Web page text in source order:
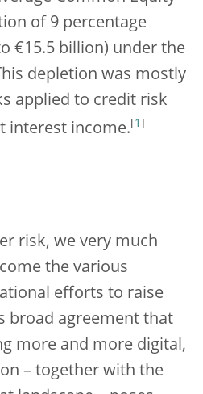
of 9 percentage
€15.5 billion) under the
depletion was mostly
applied to credit risk
interest income. 1
risk, we very much
the various
efforts to raise
broad agreement that
more and more digital,
– together with the